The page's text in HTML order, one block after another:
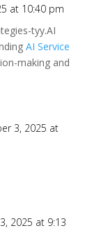
at 10:40 pm
tyy.AI
AI Service
making and
3, 2025 at
2025 at 9:13